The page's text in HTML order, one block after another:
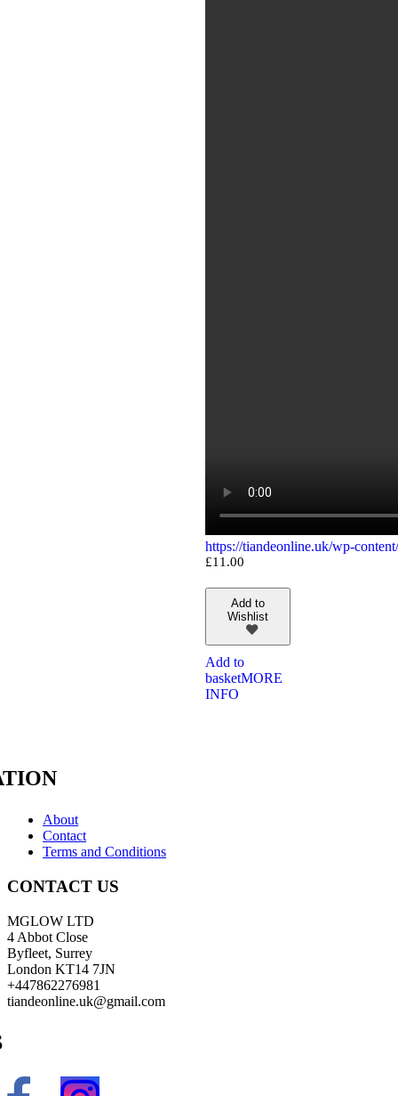
https://tiandeonline.uk/wp-
£11.00
Add to
Wishlist
Add to
basketMORE
INFO
About
Contact
Terms and Conditions
CONTACT US
MGLOW LTD
4 Abbot Close
Byfleet, Surrey
London KT14 7JN
+447862276981
tiandeonline.uk@gmail.com